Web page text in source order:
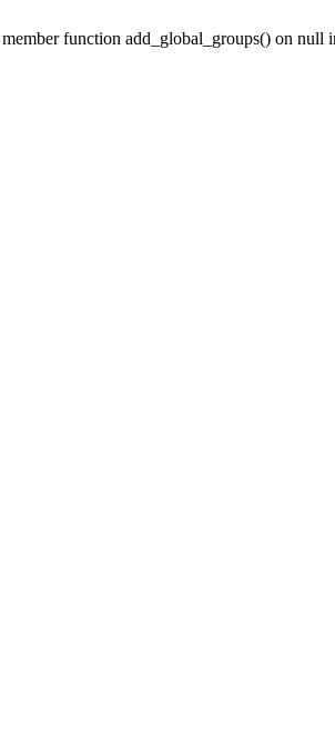
function add_global_groups() on null